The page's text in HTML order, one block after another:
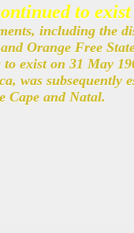
to
including the
Orange Free
exist on 31 May
was subsequently
Cape and Natal.